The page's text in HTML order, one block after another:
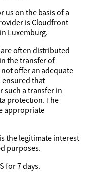
us on the basis of a
is Cloudfront
Luxemburg.
are often distributed
the transfer of
offer an adequate
ensured that
such a transfer in
protection. The
appropriate
the legitimate interest
purposes.
for 7 days.